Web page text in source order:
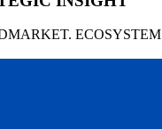
ECOSYSTEM